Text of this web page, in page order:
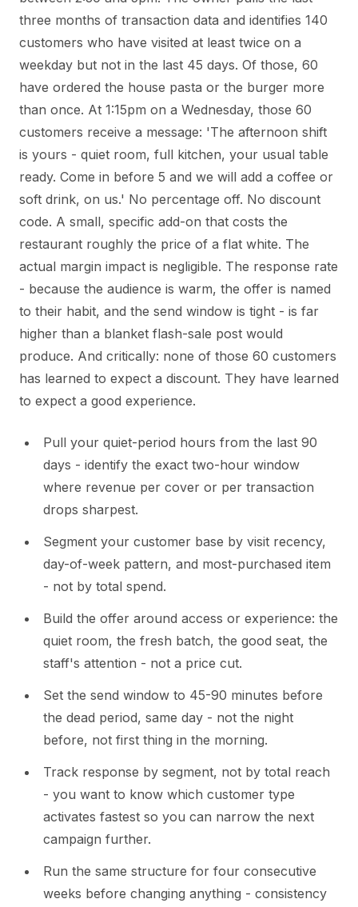
three months of transaction data and identifies 140
customers who have visited at least twice on a
weekday but not in the last 45 days. Of those, 60
have ordered the house pasta or the burger more
than once. At 1:15pm on a Wednesday, those 60
customers receive a message: 'The afternoon shift
is yours - quiet room, full kitchen, your usual table
ready. Come in before 5 and we will add a coffee or
soft drink, on us.' No percentage off. No discount
code. A small, specific add-on that costs the
restaurant roughly the price of a flat white. The
actual margin impact is negligible. The response rate
- because the audience is warm, the offer is named
to their habit, and the send window is tight - is far
higher than a blanket flash-sale post would
produce. And critically: none of those 60 customers
has learned to expect a discount. They have learned
to expect a good experience.
Pull your quiet-period hours from the last 90
days - identify the exact two-hour window
where revenue per cover or per transaction
drops sharpest.
Segment your customer base by visit recency,
day-of-week pattern, and most-purchased item
- not by total spend.
Build the offer around access or experience: the
quiet room, the fresh batch, the good seat, the
staff's attention - not a price cut.
Set the send window to 45-90 minutes before
the dead period, same day - not the night
before, not first thing in the morning.
Track response by segment, not by total reach
- you want to know which customer type
activates fastest so you can narrow the next
campaign further.
Run the same structure for four consecutive
weeks before changing anything - consistency